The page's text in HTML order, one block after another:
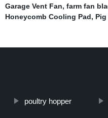
Garage Vent Fan, farm fan
Honeycomb Cooling Pad,
poultry hopper